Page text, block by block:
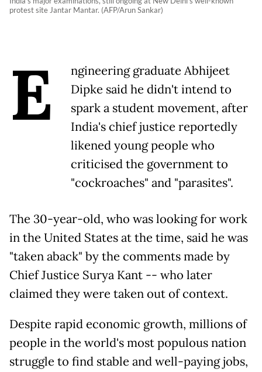
protest site Jantar Mantar. (AFP/Arun Sankar)
E
ngineering graduate Abhijeet
Dipke said he didn't intend to
spark a student movement, after
India's chief justice reportedly
likened young people who
criticised the government to
"cockroaches" and "parasites".
The 30-year-old, who was looking for work
in the United States at the time, said he was
"taken aback" by the comments made by
Chief Justice Surya Kant -- who later
claimed they were taken out of context.
Despite rapid economic growth, millions of
people in the world's most populous nation
struggle to find stable and well-paying jobs,